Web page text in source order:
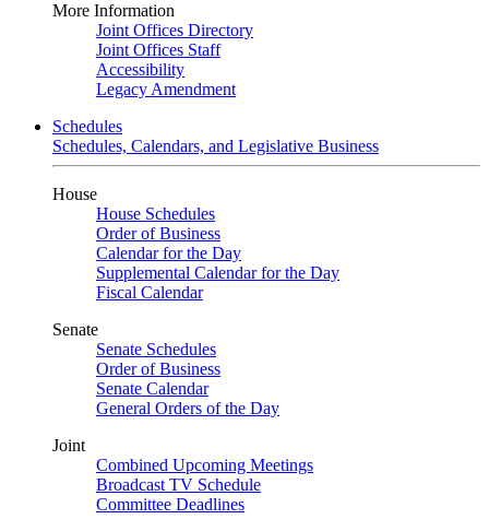
More Information
Joint Offices Directory
Joint Offices Staff
Accessibility
Legacy Amendment
Schedules
Schedules, Calendars, and Legislative Business
House
House Schedules
Order of Business
Calendar for the Day
Supplemental Calendar for the Day
Fiscal Calendar
Senate
Senate Schedules
Order of Business
Senate Calendar
General Orders of the Day
Joint
Combined Upcoming Meetings
Broadcast TV Schedule
Committee Deadlines